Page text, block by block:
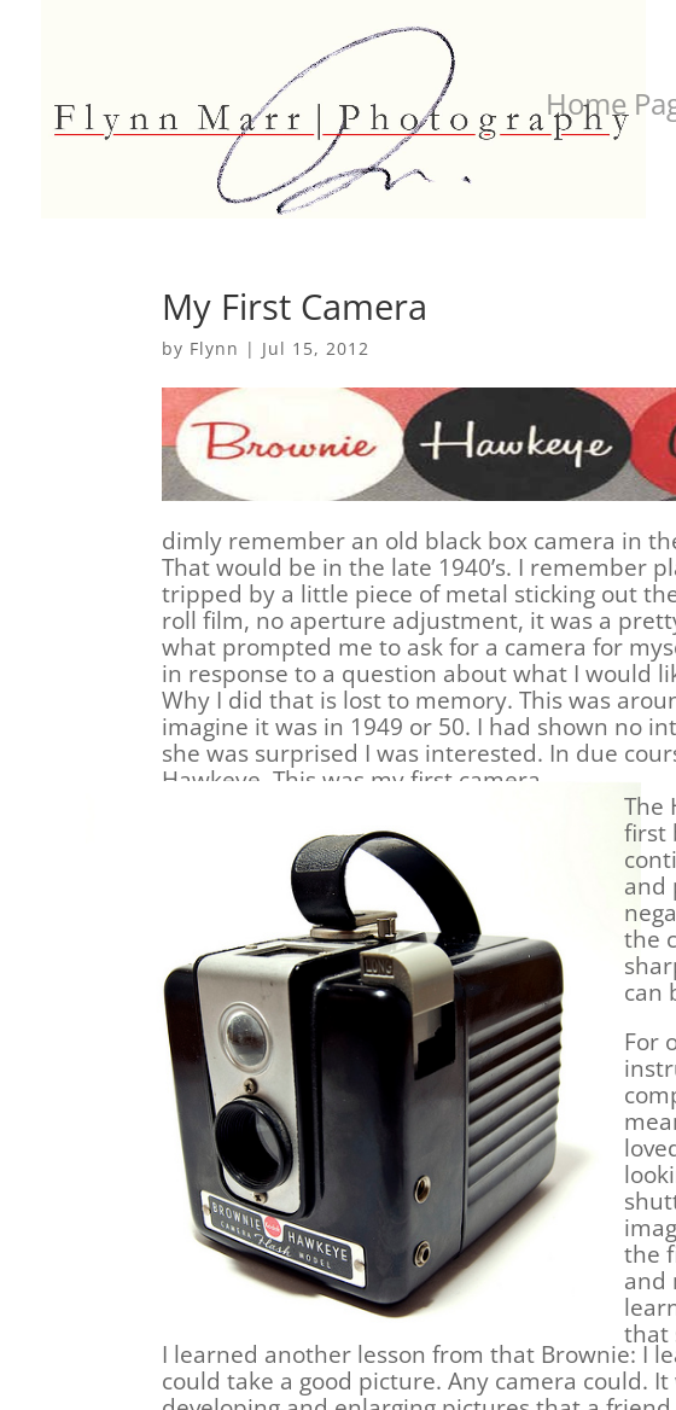
Home
My First Camera
by Flynn | Jul 15, 2012
dimly remember an old black box camera in
That would be in the late 1940’s. I remember
tripped by a little piece of metal sticking out
roll film, no aperture adjustment, it was a
what prompted me to ask for a camera for
in response to a question about what I would
Why I did that is lost to memory. This was
imagine it was in 1949 or 50. I had shown no
she was surprised I was interested. In due
Hawkeye. This was my first camera.
The
first
and
the
can
For
the
and
that
I learned another lesson from that Brownie: I
could take a good picture. Any camera could.